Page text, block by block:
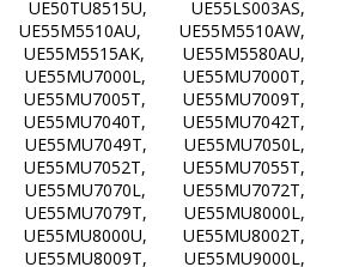
UE50TU8515U, UE55LS003AS,
UE55M5510AU, UE55M5510AW,
UE55M5515AK, UE55M5580AU,
UE55MU7000L, UE55MU7000T,
UE55MU7005T, UE55MU7009T,
UE55MU7040T, UE55MU7042T,
UE55MU7049T, UE55MU7050L,
UE55MU7052T, UE55MU7055T,
UE55MU7070L, UE55MU7072T,
UE55MU7079T, UE55MU8000L,
UE55MU8000U, UE55MU8002T,
UE55MU8009T, UE55MU9000L,